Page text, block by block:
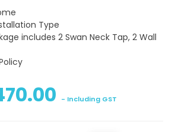
Type
includes 2 Swan Neck Tap, 2 Wall
- Including GST